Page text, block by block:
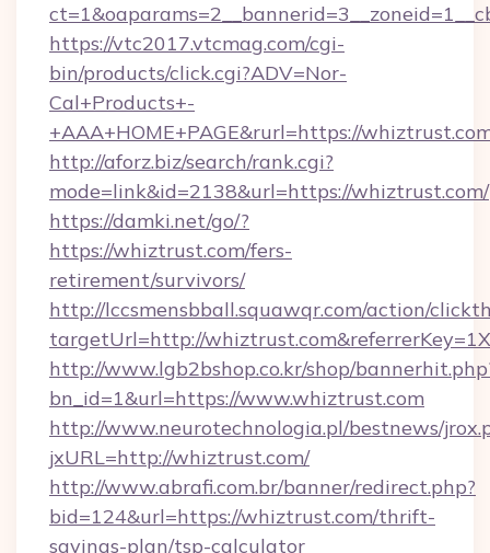
https://vtc2017.vtcmag.com/cgi-
bin/products/click.cgi?ADV=Nor-
Cal+Products+-
+AAA+HOME+PAGE&rurl=https://
http://aforz.biz/search/rank.cgi?
mode=link&id=2138&url=https://whiztrust.com/
https://damki.net/go/?
https://whiztrust.com/fers-
retirement/survivors/
http://lccsmensbball.squawqr.com/action/
targetUrl=http://
http://www.lgb2bshop.co.kr/shop/
bn_id=1&url=https://www.whiztrust.com
http://www.neurotechnologia.pl/bestnews/
jxURL=http://whiztrust.com/
http://www.abrafi.com.br/banner/redirect.php?
bid=124&url=https://whiztrust.com/thrift-
savings-plan/tsp-calculator